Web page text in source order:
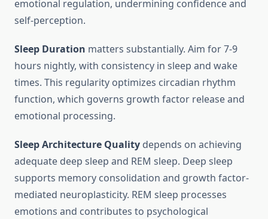
emotional regulation, undermining confidence and
self-perception.
Sleep Duration matters substantially. Aim for 7-9
hours nightly, with consistency in sleep and wake
times. This regularity optimizes circadian rhythm
function, which governs growth factor release and
emotional processing.
Sleep Architecture Quality depends on achieving
adequate deep sleep and REM sleep. Deep sleep
supports memory consolidation and growth factor-
mediated neuroplasticity. REM sleep processes
emotions and contributes to psychological